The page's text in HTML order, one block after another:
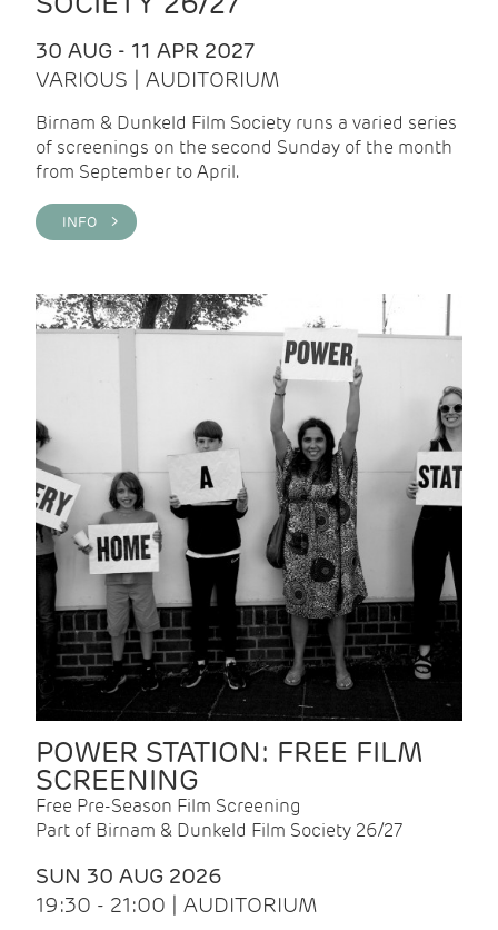
30 AUG - 11 APR 2027
VARIOUS | AUDITORIUM
Birnam & Dunkeld Film Society runs a varied series
of screenings on the second Sunday of the month
from September to April.
INFO >
POWER STATION: FREE FILM
SCREENING
Free Pre-Season Film Screening
Part of Birnam & Dunkeld Film Society 26/27
SUN 30 AUG 2026
19:30 - 21:00 | AUDITORIUM